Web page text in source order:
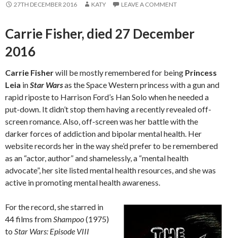
27TH DECEMBER 2016 KATY LEAVE A COMMENT
Carrie Fisher, died 27 December
2016
Carrie Fisherwill be mostly remembered for being Princess
Leia inStar Warsas the Space Western princess with a gun and
rapid riposte to Harrison Ford’s Han Solo when he needed a
put-down. It didn’t stop them having a recently revealed off-
screen romance. Also, off-screen was her battle with the
darker forces of addiction and bipolar mental health. Her
website records her in the way she’d prefer to be remembered
as an “actor, author” and shamelessly, a “mental health
advocate”, her site listed mental health resources, and she was
active in promoting mental health awareness.
For the record, she starred in
44 films fromShampoo(1975)
to Star Wars: Episode VIII